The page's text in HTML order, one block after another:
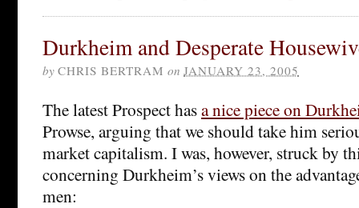
Durkheim and Desperate
by CHRIS BERTRAM on JANUARY 23, 2005
The latest Prospect hasa nice piece on
Prowse, arguing that we should take him
market capitalism. I was, however, struck by
concerning Durkheim’s views on the
men: